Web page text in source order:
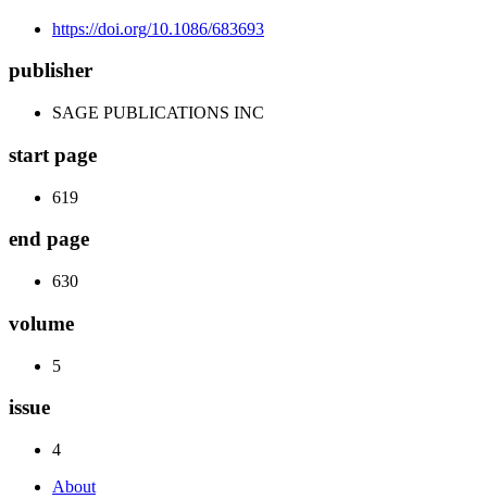
https://doi.org/10.1086/683693
publisher
SAGE PUBLICATIONS INC
start page
619
end page
630
volume
5
issue
4
About